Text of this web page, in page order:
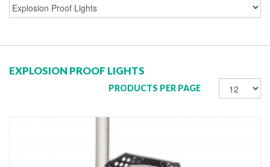
EXPLOSION PROOF LIGHTS
PRODUCTS PER PAGE